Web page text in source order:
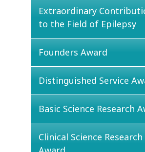
Extraordinary
to the Field of Epilepsy
Founders Award
Distinguished Service
Basic Science Research
Clinical Science Research